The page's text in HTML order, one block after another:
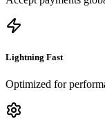
Lightning Fast
Optimized for